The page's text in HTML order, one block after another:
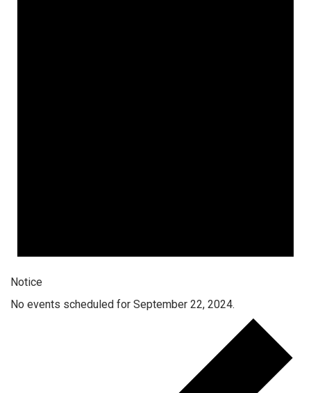
Notice
No events scheduled for September 22, 2024.